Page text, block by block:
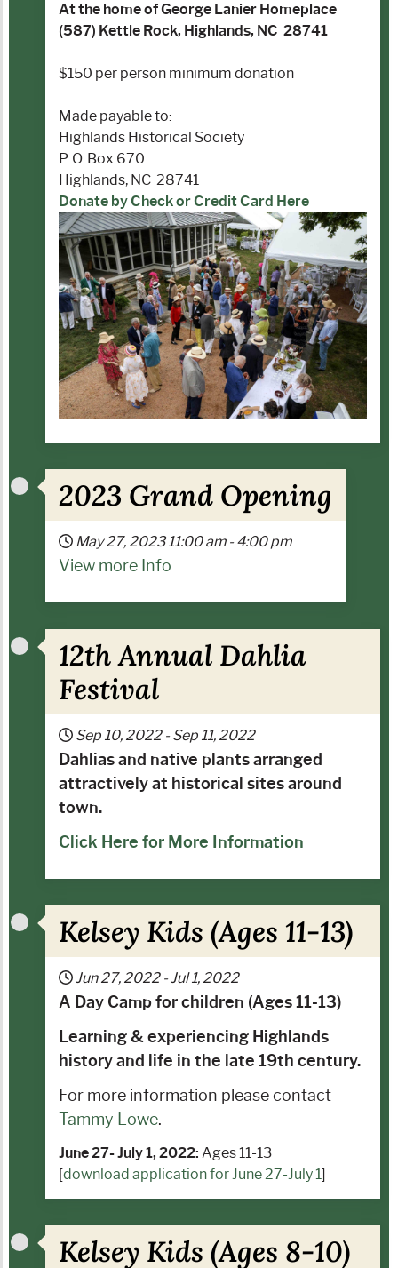
At the home of George Lanier Homeplace
(587) Kettle Rock, Highlands, NC 28741
$150 per person minimum donation
Made payable to:
Highlands Historical Society
P. O. Box 670
Highlands, NC 28741
Donate by Check or Credit Card Here
2023 Grand Opening
May 27, 2023 11:00 am - 4:00 pm
View more Info
12th Annual Dahlia
Festival
Sep 10, 2022 - Sep 11, 2022
Dahlias and native plants arranged
attractively at historical sites around
town.
Click Here for More Information
Kelsey Kids (Ages 11-13)
Jun 27, 2022 - Jul 1, 2022
A Day Camp for children (Ages 11-13)
Learning & experiencing Highlands
history and life in the late 19th century.
For more information please contact
Tammy Lowe.
June 27- July 1, 2022: Ages 11-13
[download application for June 27-July 1]
Kelsey Kids (Ages 8-10)